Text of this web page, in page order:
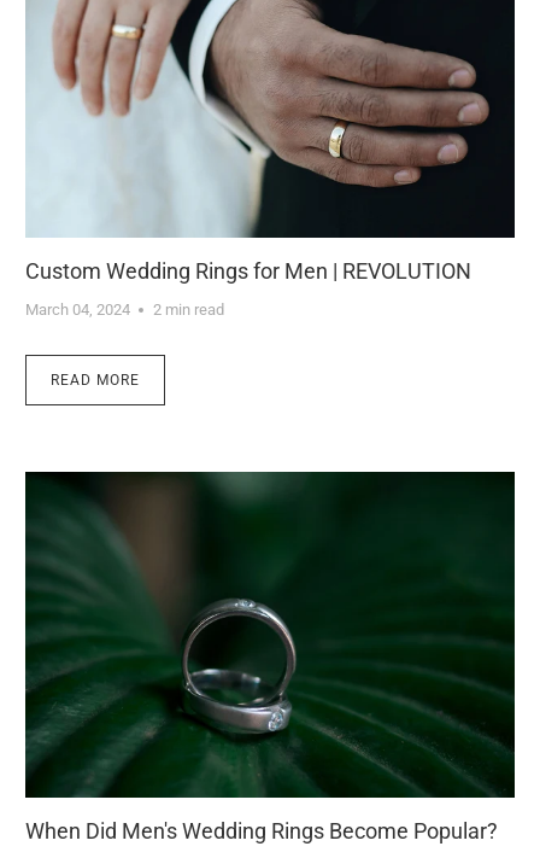
Custom Wedding Rings for Men | REVOLUTION
March 04, 2024 2 min read
READ MORE
When Did Men's Wedding Rings Become Popular?